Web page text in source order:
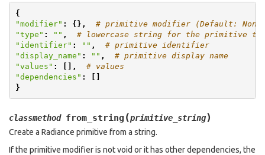
{
"modifier" : {},
# primitive modifier (Default:
"type" : "" ,
# lowercase string for the primitive
"identifier" : "" ,
# primitive identifier
"display_name" : "" ,
# primitive display name
"values" : [],
# values
"dependencies" :
[]
}
classmethod from_string (primitive_string)
Create a Radiance primitive from a string.
If the primitive modifier is not void or it has other dependencies, the